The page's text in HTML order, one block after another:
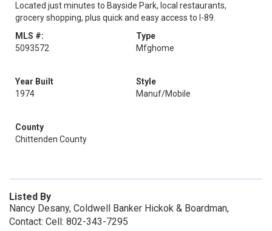
Located just minutes to Bayside Park, local restaurants,
grocery shopping, plus quick and easy access to I-89.
MLS #:
5093572
Type
Mfghome
Year Built
1974
Style
Manuf/Mobile
County
Chittenden County
Listed By
Nancy Desany, Coldwell Banker Hickok & Boardman,
Contact: Cell: 802-343-7295